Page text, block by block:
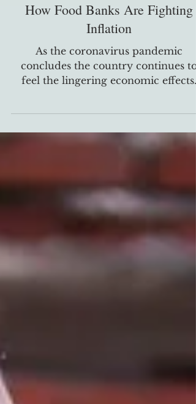
Oct 20, 2022
General
How Food Banks Are Fighting
Inflation
concludes the country continues to
feel the lingering economic effects.
One of the biggest challenges...